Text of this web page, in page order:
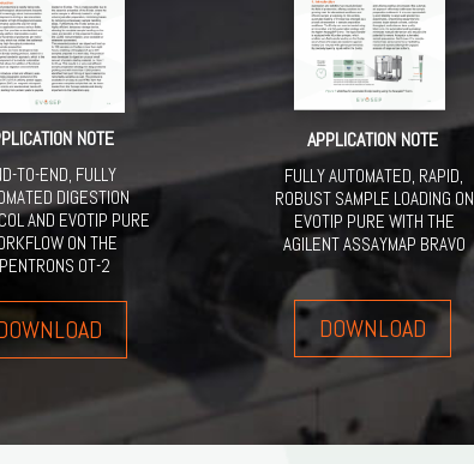
NOTE
TO-END, FULLY
DIGESTION
AND EVOTIP PURE
ON THE
OT-2
APPLICATION NOTE
FULLY AUTOMATED, RAPID,
ROBUST SAMPLE LOADING ON
EVOTIP PURE WITH THE
AGILENT ASSAYMAP BRAVO
DOWNLOAD